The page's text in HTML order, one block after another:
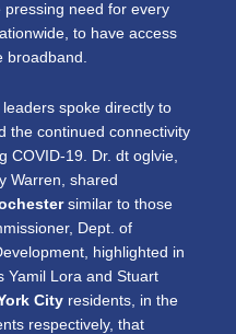
need for every
to have access
broadband.
spoke directly to
the continued connectivity
COVID-19. Dr. dt oglvie,
Warren, shared
similar to those
Dept. of
highlighted in
Yamil Lora and Stuart
City residents, in the
respectively, that